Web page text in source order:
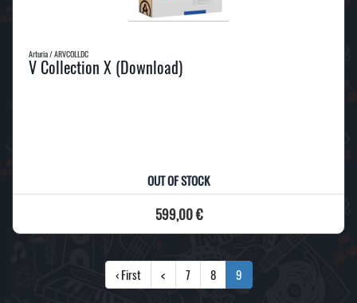
Arturia / ARVCOLLDC
V Collection X (Download)
OUT OF STOCK
599,00 €
‹ First < 7 8 9